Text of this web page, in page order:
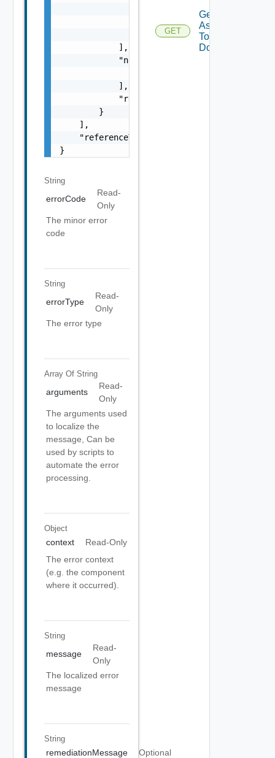
                    "type": "string",
                    "message": "string"
            ],
            "nestedErrors": [
            ],
            "referenceToken": "string"
        }
    ],
    "referenceToken": "string"
}
String
errorCode
Read-
Only
The minor error
code
String
errorType
Read-
Only
The error type
Array Of String
arguments
Read-
Only
The arguments used
to localize the
message, Can be
used by scripts to
automate the error
processing.
Object
context
Read-Only
The error context
(e.g. the component
where it occurred).
String
message
Read-
Only
The localized error
message
String
remediationMessage
Optional
GET
Get Tags
Assigned
To
Domains